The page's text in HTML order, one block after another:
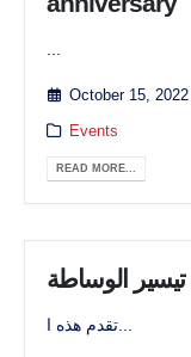
October 15, 2022
Events
READ MORE...
تيسير الوساطة